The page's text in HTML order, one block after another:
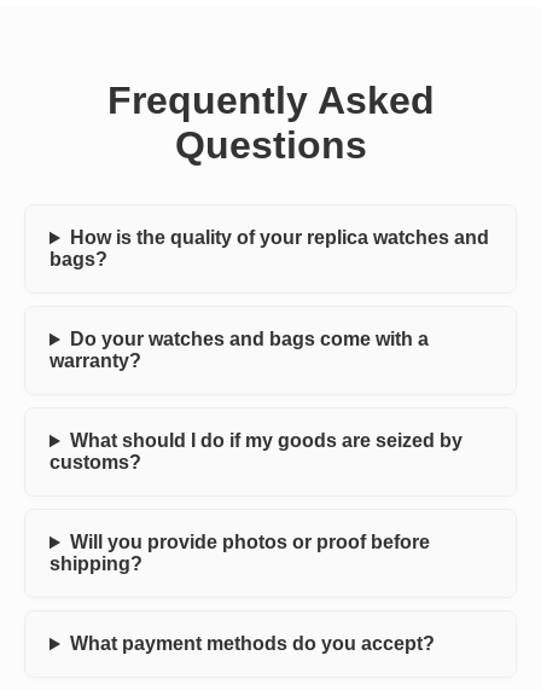
Frequently Asked
Questions
How is the quality of your replica watches and
bags?
Do your watches and bags come with a
warranty?
What should I do if my goods are seized by
customs?
Will you provide photos or proof before
shipping?
What payment methods do you accept?